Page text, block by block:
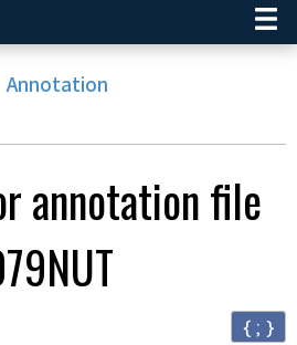
Annotation
annotation file
{ ; }